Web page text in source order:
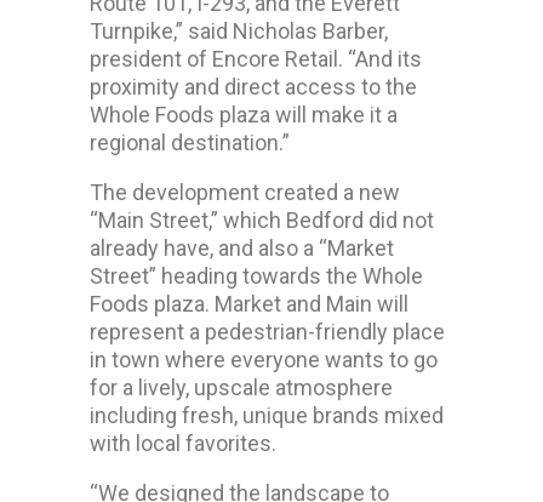
Turnpike,” said Nicholas Barber,
president of Encore Retail. “And its
proximity and direct access to the
Whole Foods plaza will make it a
regional destination.”
The development created a new
“Main Street,” which Bedford did not
already have, and also a “Market
Street” heading towards the Whole
Foods plaza. Market and Main will
represent a pedestrian-friendly place
in town where everyone wants to go
for a lively, upscale atmosphere
including fresh, unique brands mixed
with local favorites.
“We designed the landscape to